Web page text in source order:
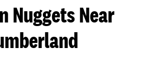
Nuggets Near